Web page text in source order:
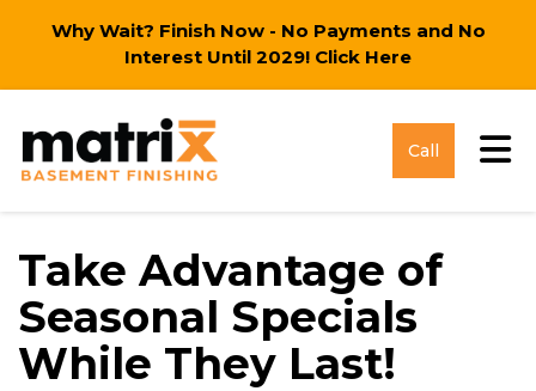
Why Wait? Finish Now - No Payments and No
Interest Until 2029! Click Here
Call
Take Advantage of
Seasonal Specials
While They Last!